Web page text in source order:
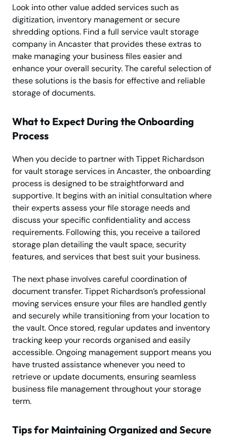
Look into other value added services such as
digitization, inventory management or secure
shredding options. Find a full service vault storage
company in Ancaster that provides these extras to
make managing your business files easier and
enhance your overall security. The careful selection of
these solutions is the basis for effective and reliable
storage of documents.
What to Expect During the Onboarding
Process
When you decide to partner with Tippet Richardson
for vault storage services in Ancaster, the onboarding
process is designed to be straightforward and
supportive. It begins with an initial consultation where
their experts assess your file storage needs and
discuss your specific confidentiality and access
requirements. Following this, you receive a tailored
storage plan detailing the vault space, security
features, and services that best suit your business.
The next phase involves careful coordination of
document transfer. Tippet Richardson’s professional
moving services ensure your files are handled gently
and securely while transitioning from your location to
the vault. Once stored, regular updates and inventory
tracking keep your records organised and easily
accessible. Ongoing management support means you
have trusted assistance whenever you need to
retrieve or update documents, ensuring seamless
business file management throughout your storage
term.
Tips for Maintaining Organized and Secure